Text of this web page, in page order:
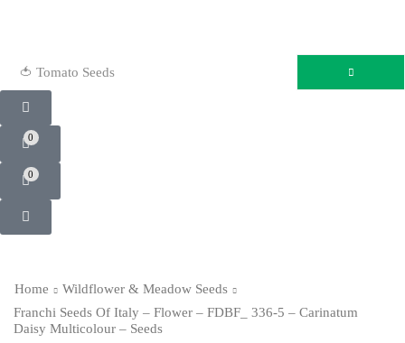
🍅 Tomato Seeds
0
0
Home
Wildflower & Meadow Seeds
Franchi Seeds Of Italy – Flower – FDBF_ 336-5 – Carinatum
Daisy Multicolour – Seeds